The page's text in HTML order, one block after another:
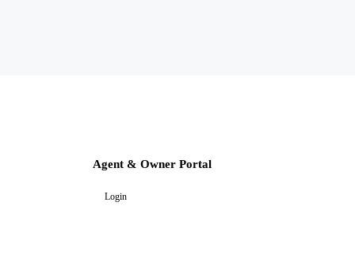
Agent & Owner Portal
Login